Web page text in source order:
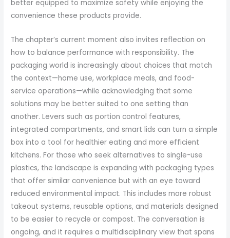
better equipped to maximize safety while enjoying the
convenience these products provide.
The chapter’s current moment also invites reflection on
how to balance performance with responsibility. The
packaging world is increasingly about choices that match
the context—home use, workplace meals, and food-
service operations—while acknowledging that some
solutions may be better suited to one setting than
another. Levers such as portion control features,
integrated compartments, and smart lids can turn a simple
box into a tool for healthier eating and more efficient
kitchens. For those who seek alternatives to single-use
plastics, the landscape is expanding with packaging types
that offer similar convenience but with an eye toward
reduced environmental impact. This includes more robust
takeout systems, reusable options, and materials designed
to be easier to recycle or compost. The conversation is
ongoing, and it requires a multidisciplinary view that spans